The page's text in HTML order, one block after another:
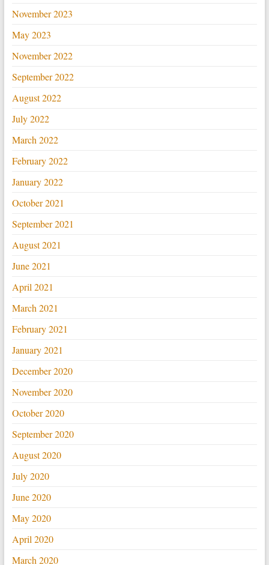
November 2023
May 2023
November 2022
September 2022
August 2022
July 2022
March 2022
February 2022
January 2022
October 2021
September 2021
August 2021
June 2021
April 2021
March 2021
February 2021
January 2021
December 2020
November 2020
October 2020
September 2020
August 2020
July 2020
June 2020
May 2020
April 2020
March 2020